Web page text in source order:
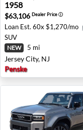
1958
$63,106 Dealer Priceⓘ
Loan Est. 60x $1,270/mo
SUV
NEW 5 mi
Jersey City, NJ
Penske